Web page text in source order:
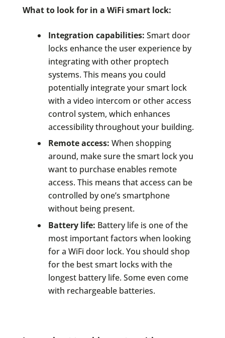
What to look for in a WiFi smart lock:
Integration capabilities: Smart door
locks enhance the user experience by
integrating with other proptech
systems. This means you could
potentially integrate your smart lock
with a video intercom or other access
control system, which enhances
accessibility throughout your building.
Remote access: When shopping
around, make sure the smart lock you
want to purchase enables remote
access. This means that access can be
controlled by one’s smartphone
without being present.
Battery life: Battery life is one of the
most important factors when looking
for a WiFi door lock. You should shop
for the best smart locks with the
longest battery life. Some even come
with rechargeable batteries.